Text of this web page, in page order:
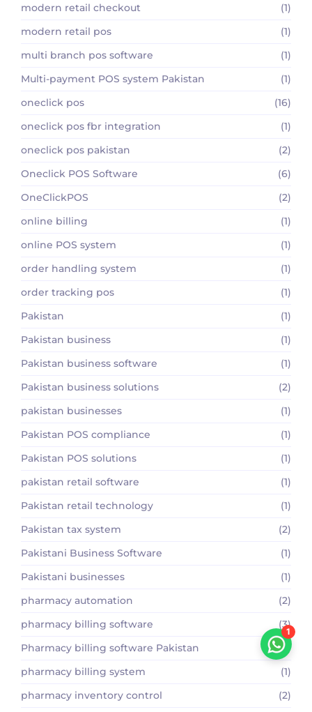
modern retail checkout
(1)
modern retail pos
(1)
multi branch pos software
(1)
Multi-payment POS system Pakistan
(1)
oneclick pos
(16)
oneclick pos fbr integration
(1)
oneclick pos pakistan
(2)
Oneclick POS Software
(6)
OneClickPOS
(2)
online billing
(1)
online POS system
(1)
order handling system
(1)
order tracking pos
(1)
Pakistan
(1)
Pakistan business
(1)
Pakistan business software
(1)
Pakistan business solutions
(2)
pakistan businesses
(1)
Pakistan POS compliance
(1)
Pakistan POS solutions
(1)
pakistan retail software
(1)
Pakistan retail technology
(1)
Pakistan tax system
(2)
Pakistani Business Software
(1)
Pakistani businesses
(1)
pharmacy automation
(2)
pharmacy billing software
(3)
Pharmacy billing software Pakistan
(2)
pharmacy billing system
(1)
pharmacy inventory control
(2)
1